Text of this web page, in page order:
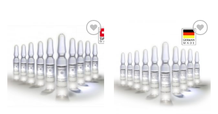
Add to
Wishlist
Add to
Wishlist